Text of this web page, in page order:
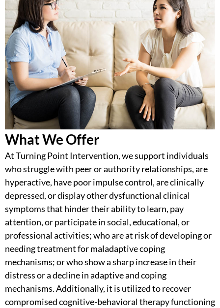
What We Offer
At Turning Point Intervention, we support individuals
who struggle with peer or authority relationships, are
hyperactive, have poor impulse control, are clinically
depressed, or display other dysfunctional clinical
symptoms that hinder their ability to learn, pay
attention, or participate in social, educational, or
professional activities; who are at risk of developing or
needing treatment for maladaptive coping
mechanisms; or who show a sharp increase in their
distress or a decline in adaptive and coping
mechanisms. Additionally, it is utilized to recover
compromisedcognitive-behavioral therapyfunctioning